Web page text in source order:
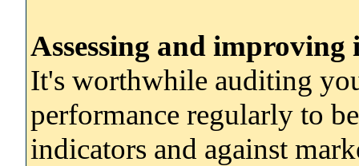
Assessing and
It's worthwhile auditing
performance regularly to
indicators and against